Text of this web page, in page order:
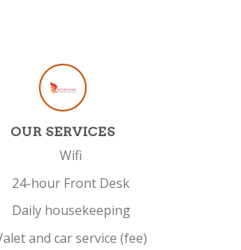
OUR SERVICES
Wifi
24-hour Front Desk
Daily housekeeping
and car service (fee)